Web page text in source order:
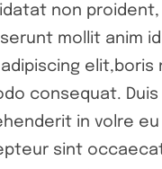
non
mollit anim
elit,boris
consequat.
in volre
sint